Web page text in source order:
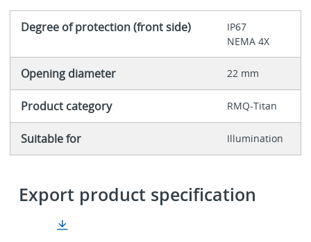
Degree of protection (front side)
IP67
NEMA 4X
Opening diameter 22 mm
Product category RMQ-Titan
Suitable for Illumination
Export product specification